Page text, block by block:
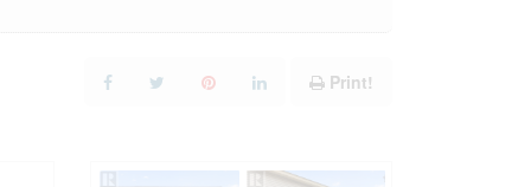
Print!